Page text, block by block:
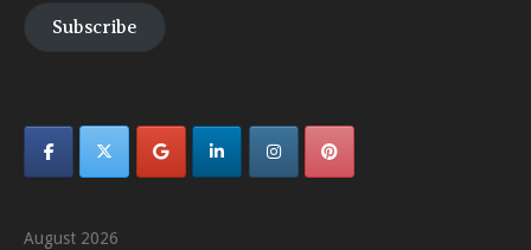
Subscribe
August 2026